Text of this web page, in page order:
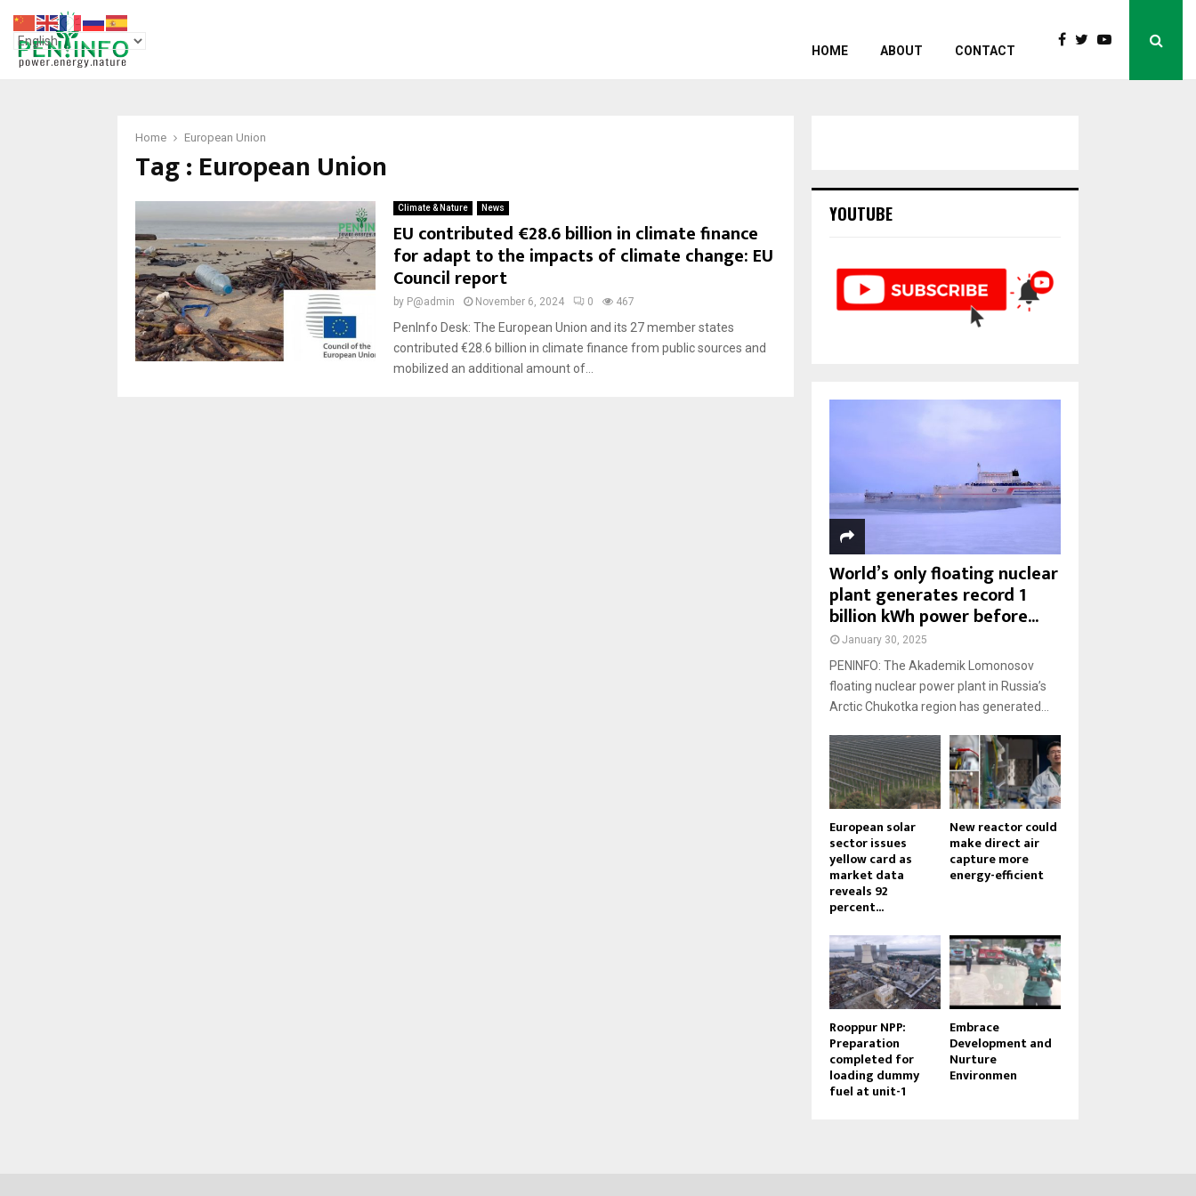
HOME ABOUT CONTACT
Home European Union
Tag : European Union
Climate & Nature News
EU contributed €28.6 billion in climate finance
for adapt to the impacts of climate change: EU
Council report
by P@admin November 6, 2024 0 467
PenInfo Desk: The European Union and its 27 member states
contributed €28.6 billion in climate finance from public sources and
mobilized an additional amount of...
YOUTUBE
World’s only floating nuclear
plant generates record 1
billion kWh power before...
January 30, 2025
PENINFO: The Akademik Lomonosov
floating nuclear power plant in Russia’s
Arctic Chukotka region has generated...
European solar
sector issues
yellow card as
market data
reveals 92
percent...
New reactor could
make direct air
capture more
energy-efficient
Rooppur NPP:
Preparation
completed for
loading dummy
fuel at unit-1
Embrace
Development and
Nurture
Environmen